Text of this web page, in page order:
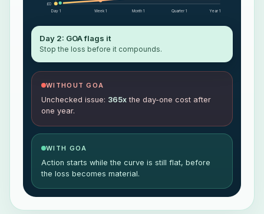
£0
Day 1 Week 1 Month 1 Quarter 1 Year 1
Day 2: GOA flags it
Stop the loss before it compounds.
WITHOUT GOA
Unchecked issue: 365xthe day-one cost after
one year.
WITH GOA
Action starts while the curve is still flat, before
the loss becomes material.